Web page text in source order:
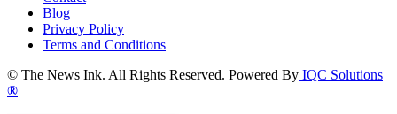
Blog
Privacy Policy
Terms and Conditions
© The News Ink. All Rights Reserved. Powered By IQC Solutions
®